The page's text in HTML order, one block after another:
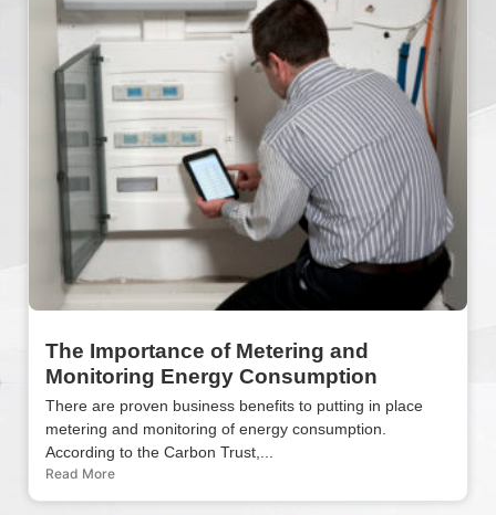
The Importance of Metering and
Monitoring Energy Consumption
There are proven business benefits to putting in place
metering and monitoring of energy consumption.
According to the Carbon Trust,...
Read More